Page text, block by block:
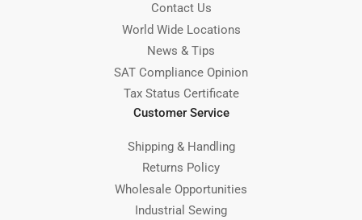
Contact Us
World Wide Locations
News & Tips
SAT Compliance Opinion
Tax Status Certificate
Customer Service
Shipping & Handling
Returns Policy
Wholesale Opportunities
Industrial Sewing